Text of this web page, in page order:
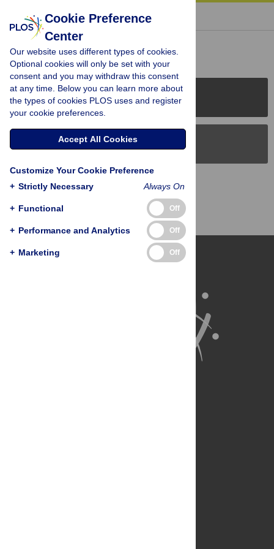
« BACK TO ARTICLE
Reader Comments (0)
PLOS Journals
PLOS Blogs
Back to Top
Cookie Preference
Center
Our website uses different types of cookies.
Optional cookies will only be set with your
consent and you may withdraw this consent
at any time. Below you can learn more about
the types of cookies PLOS uses and register
your cookie preferences.
Accept All Cookies
Customize Your Cookie Preference
+ Strictly Necessary Always On
+ Functional Off
+ Performance and Analytics Off
+ Marketing Off